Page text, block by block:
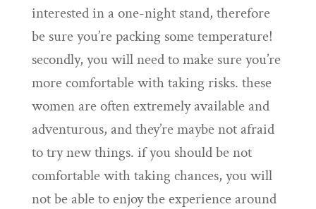
interested in a one-night stand, therefore
be sure you’re packing some temperature!
secondly, you will need to make sure you’re
more comfortable with taking risks. these
women are often extremely available and
adventurous, and they’re maybe not afraid
to try new things. if you should be not
comfortable with taking chances, you will
not be able to enjoy the experience around